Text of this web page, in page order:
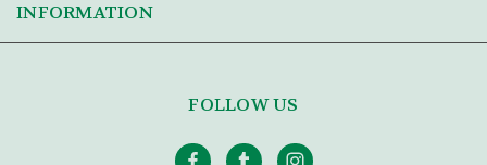
INFORMATION
FOLLOW US